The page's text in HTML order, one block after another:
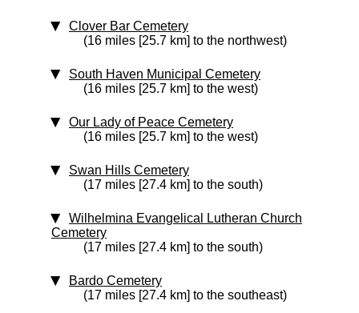
Clover Bar Cemetery
(16 miles [25.7 km] to the northwest)
South Haven Municipal Cemetery
(16 miles [25.7 km] to the west)
Our Lady of Peace Cemetery
(16 miles [25.7 km] to the west)
Swan Hills Cemetery
(17 miles [27.4 km] to the south)
Wilhelmina Evangelical Lutheran Church
Cemetery
(17 miles [27.4 km] to the south)
Bardo Cemetery
(17 miles [27.4 km] to the southeast)